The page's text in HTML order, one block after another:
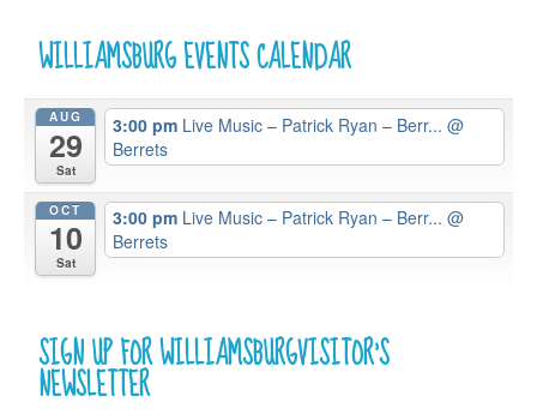
WILLIAMSBURG EVENTS CALENDAR
AUG
29
Sat
3:00 pm Live Music – Patrick Ryan – Berr... @
Berrets
OCT
10
Sat
3:00 pm Live Music – Patrick Ryan – Berr... @
Berrets
SIGN UP FOR WILLIAMSBURGVISITOR’S
NEWSLETTER